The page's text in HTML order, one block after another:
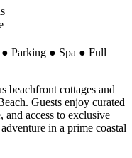
● Parking ● Spa ● Full
beachfront cottages and
Guests enjoy curated
and access to exclusive
in a prime coastal